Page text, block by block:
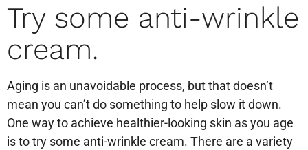
Try some anti-wrinkle
cream.
Aging is an unavoidable process, but that doesn’t
mean you can’t do something to help slow it down.
One way to achieve healthier-looking skin as you age
is to try some anti-wrinkle cream. There are a variety